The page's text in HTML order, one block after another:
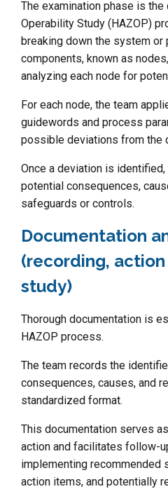
The examination phase is
Operability Study (HAZOP)
breaking down the system
components, known as
analyzing each node for
For each node, the team
guidewords and process
possible deviations from the
Once a deviation is
potential consequences,
safeguards or controls.
Documentation
(recording,
study)
Thorough documentation is
HAZOP process.
The team records the
consequences, causes, and
standardized format.
This documentation serves
action and facilitates follow-
implementing recommended
action items, and potentially